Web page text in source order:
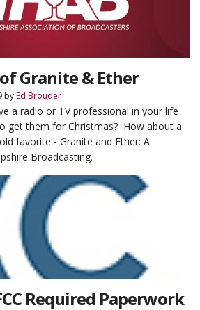
Granite & Ether
byEd Brouder
a radio or TV professional in your life
get them for Christmas? How about a
favorite - Granite and Ether: A
Broadcasting.
Required Paperwork